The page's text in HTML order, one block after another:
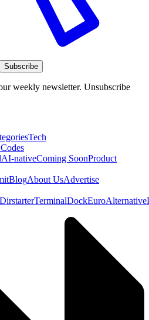
Subscribe
weekly newsletter. Unsubscribe
Tech
AI-nativeComing SoonProduct
BlogAbout UsAdvertise
DirstarterTerminalDockEuroAlternative